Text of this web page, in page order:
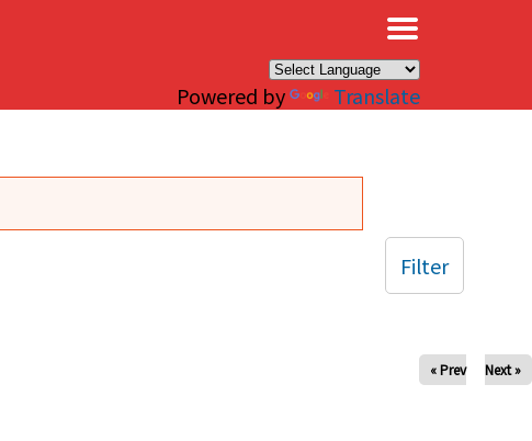
Powered by Translate
« Prev Next »
Filter